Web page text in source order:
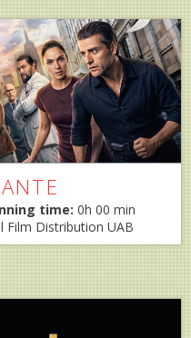
time: 0h 00 min
Film Distribution UAB